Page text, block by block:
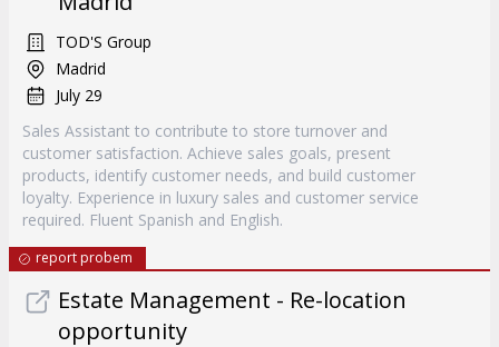
TOD'S Group
Madrid
July 29
Sales Assistant to contribute to store turnover and
customer satisfaction. Achieve sales goals, present
products, identify customer needs, and build customer
loyalty. Experience in luxury sales and customer service
required. Fluent Spanish and English.
report probem
Estate Management - Re-location
opportunity